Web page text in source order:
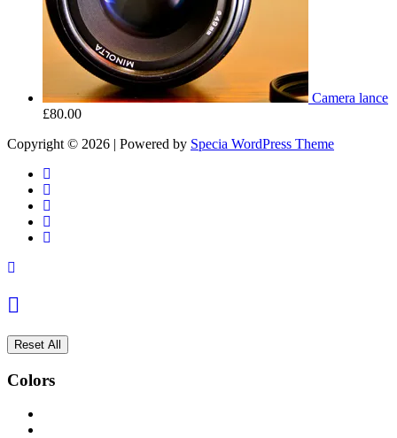
Camera lance
£80.00
Copyright © 2026 | Powered by Specia WordPress Theme
Reset All
Colors